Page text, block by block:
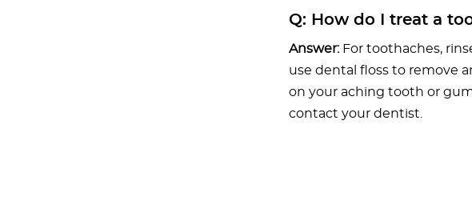
Q: How do I treat a
Answer:For toothaches,
use dental floss to remove
on your aching tooth or
contact your dentist.